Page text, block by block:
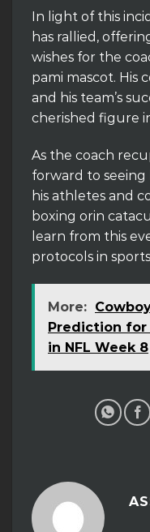
In light of this
has rallied,
wishes for the
pami mascot. His
and his team’s
cherished figure
As the coach
forward to seeing
his athletes and
boxing orin
learn from this
protocols in
More:
Prediction for
in NFL Week 8